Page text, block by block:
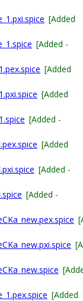
[Added
[Added -
[Added
[Added
[Added -
[Added
[Added -
[Added -
[Added